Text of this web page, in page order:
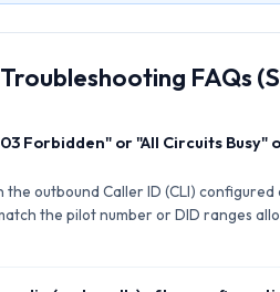
FAQs
Forbidden" or "All Circuits Busy"
the outbound Caller ID (CLI)
the pilot number or DID ranges